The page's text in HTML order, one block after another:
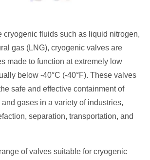
cryogenic fluids such as liquid nitrogen,
gas (LNG), cryogenic valves are
made to function at extremely low
below -40°C (-40°F). These valves
safe and effective containment of
gases in a variety of industries,
separation, transportation, and
of valves suitable for cryogenic